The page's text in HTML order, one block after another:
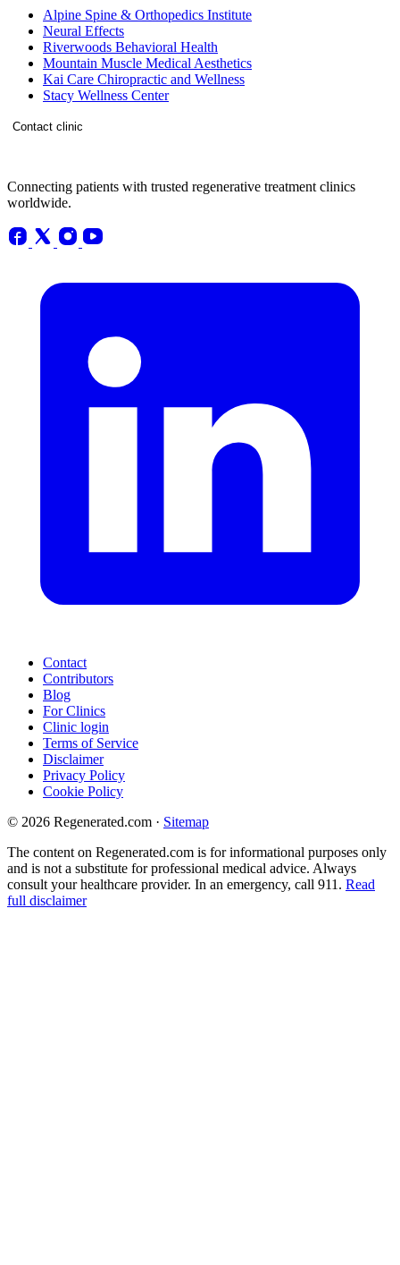
Alpine Spine & Orthopedics Institute
Neural Effects
Riverwoods Behavioral Health
Mountain Muscle Medical Aesthetics
Kai Care Chiropractic and Wellness
Stacy Wellness Center
Contact clinic
Connecting patients with trusted regenerative treatment clinics
worldwide.
Contact
Contributors
Blog
For Clinics
Clinic login
Terms of Service
Disclaimer
Privacy Policy
Cookie Policy
© 2026 Regenerated.com · Sitemap
The content on Regenerated.com is for informational purposes only
and is not a substitute for professional medical advice. Always
consult your healthcare provider. In an emergency, call 911. Read
full disclaimer